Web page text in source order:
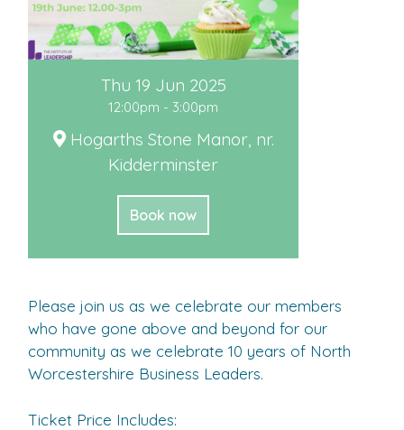
Thu 19 Jun 2025
12:00pm - 3:00pm
Hogarths Stone Manor, nr.
Kidderminster
Book now
Please join us as we celebrate our members
who have gone above and beyond for our
community as we celebrate 10 years of North
Worcestershire Business Leaders.
Ticket Price Includes: